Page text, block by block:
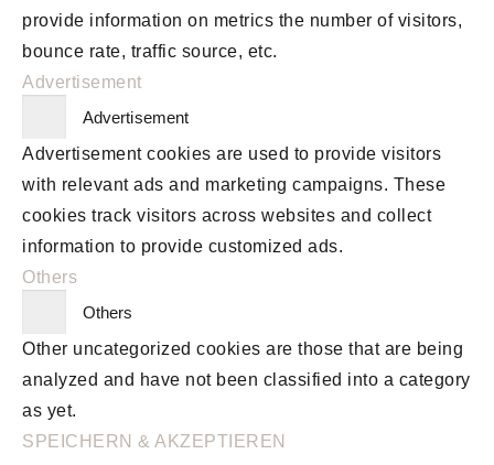
provide information on metrics the number of visitors,
bounce rate, traffic source, etc.
Advertisement
Advertisement
Advertisement cookies are used to provide visitors
with relevant ads and marketing campaigns. These
cookies track visitors across websites and collect
information to provide customized ads.
Others
Others
Other uncategorized cookies are those that are being
analyzed and have not been classified into a category
as yet.
SPEICHERN & AKZEPTIEREN